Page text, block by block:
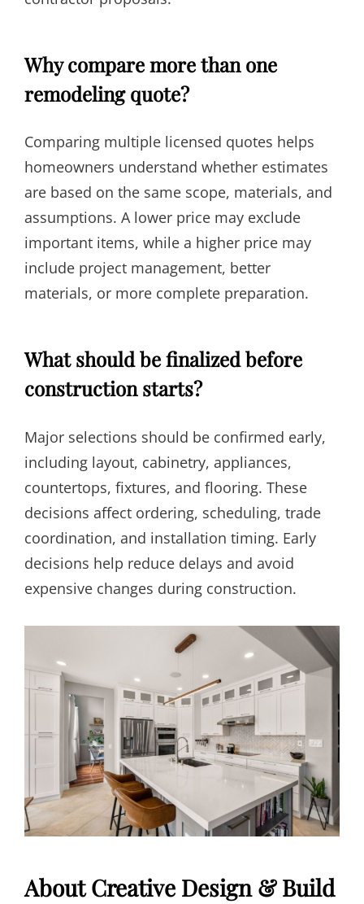
Why compare more than one
remodeling quote?
Comparing multiple licensed quotes helps
homeowners understand whether estimates
are based on the same scope, materials, and
assumptions. A lower price may exclude
important items, while a higher price may
include project management, better
materials, or more complete preparation.
What should be finalized before
construction starts?
Major selections should be confirmed early,
including layout, cabinetry, appliances,
countertops, fixtures, and flooring. These
decisions affect ordering, scheduling, trade
coordination, and installation timing. Early
decisions help reduce delays and avoid
expensive changes during construction.
About Creative Design & Build